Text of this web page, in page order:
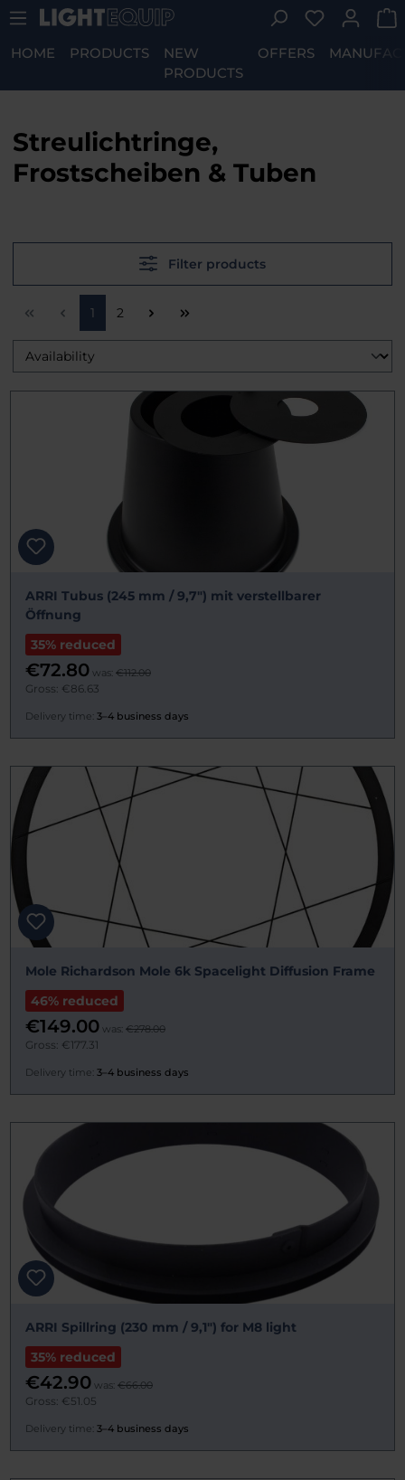
Skip to main content You have
HOME PRODUCTS
NEW
PRODUCTS
OFFERS
Streulichtringe,
Frostscheiben & Tuben
Filter products
Page
1 Page
2
ARRI Tubus (245 mm / 9,7") mit verstellbarer
Öffnung
35% reduced
€72.80 was: €112.00
Gross: €86.63
Delivery time: 3–4 business days
Mole Richardson Mole 6k Spacelight Diffusion Frame
46% reduced
€149.00 was: €278.00
Gross: €177.31
Delivery time: 3–4 business days
ARRI Spillring (230 mm / 9,1") for M8 light
35% reduced
€42.90 was: €66.00
Gross: €51.05
Delivery time: 3–4 business days